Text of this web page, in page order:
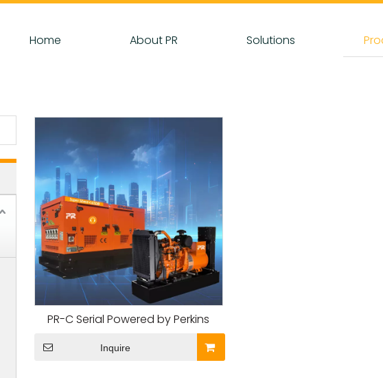
Home About PR Solutions
PR-C Serial Powered by Perkins
Inquire